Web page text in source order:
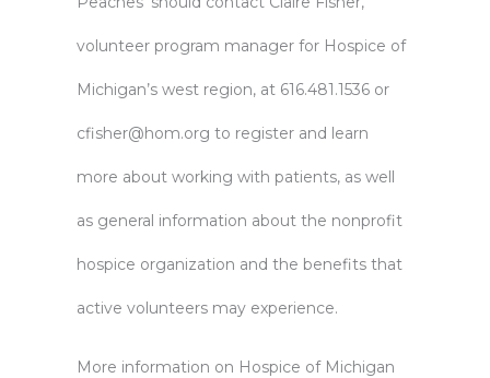
volunteer program manager for Hospice of
Michigan’s west region, at 616.481.1536 or
cfisher@hom.org to register and learn
more about working with patients, as well
as general information about the nonprofit
hospice organization and the benefits that
active volunteers may experience.
More information on Hospice of Michigan